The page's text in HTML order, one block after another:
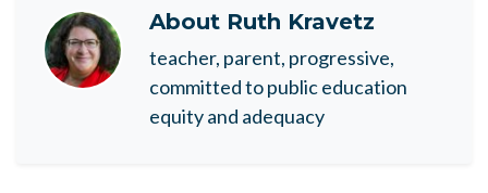
About Ruth Kravetz
teacher, parent, progressive,
committed to public education
equity and adequacy